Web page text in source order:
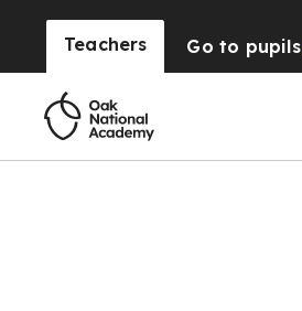
Teachers Go to pupils